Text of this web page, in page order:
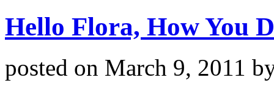
Hello Flora, How You
posted on March 9, 2011